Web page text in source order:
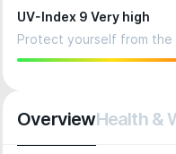
UV-Index 9 Very high
Protect yourself from the
OverviewHealth &